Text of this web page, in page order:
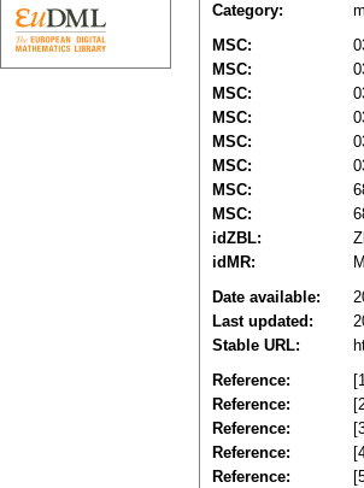
Category:
MSC:
MSC:
MSC:
MSC:
MSC:
MSC:
MSC:
MSC:
idZBL:
idMR:
Date available:
Last updated:
Stable URL:
Reference:
Reference:
Reference:
Reference:
Reference: